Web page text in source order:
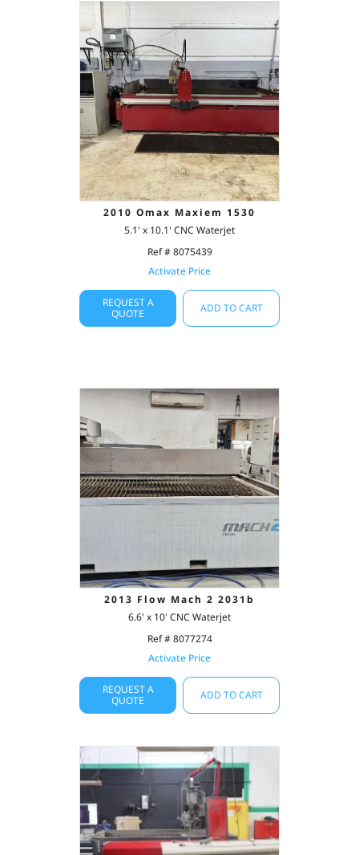
2010 Omax Maxiem 1530
5.1' x 10.1' CNC Waterjet
Ref # 8075439
Activate Price
REQUEST A
QUOTE
ADD TO CART
2013 Flow Mach 2 2031b
6.6' x 10' CNC Waterjet
Ref # 8077274
Activate Price
REQUEST A
QUOTE
ADD TO CART